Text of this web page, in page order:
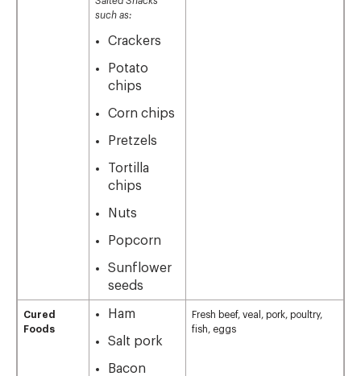
such as:
Crackers
Potato
chips
Corn chips
Pretzels
Tortilla
chips
Nuts
Popcorn
Sunflower
seeds
Cured
Foods
Ham
Salt pork
Bacon
Fresh beef, veal, pork, poultry,
fish, eggs